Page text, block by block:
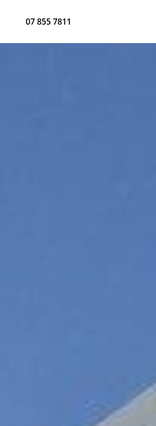
07 855 7811